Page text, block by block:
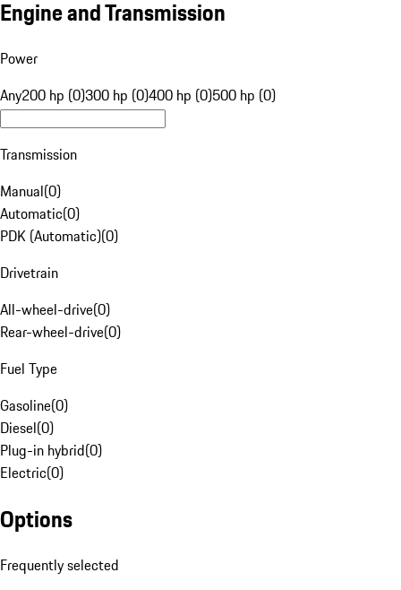
Engine and Transmission
Power
Any200 hp (0)300 hp (0)400 hp (0)500 hp (0)
Transmission
Manual(0)
Automatic(0)
PDK (Automatic)(0)
Drivetrain
All-wheel-drive(0)
Rear-wheel-drive(0)
Fuel Type
Gasoline(0)
Diesel(0)
Plug-in hybrid(0)
Electric(0)
Options
Frequently selected